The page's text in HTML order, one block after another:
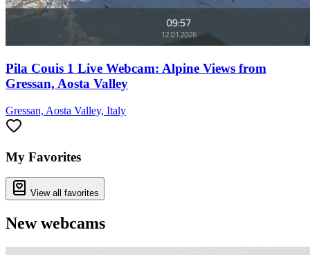
Pila Couis 1 Live Webcam: Alpine Views from
Gressan, Aosta Valley
Gressan, Aosta Valley, Italy
My Favorites
View all favorites
New webcams